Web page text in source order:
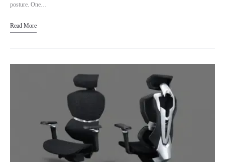
posture. One…
Read More